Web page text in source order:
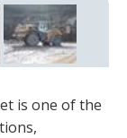
is one of the